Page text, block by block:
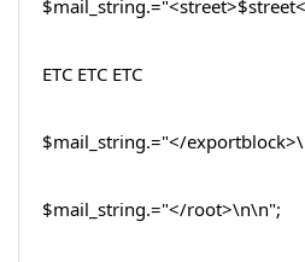
ETC ETC ETC
$mail_string.="</
$mail_string.="</root>\n\n";